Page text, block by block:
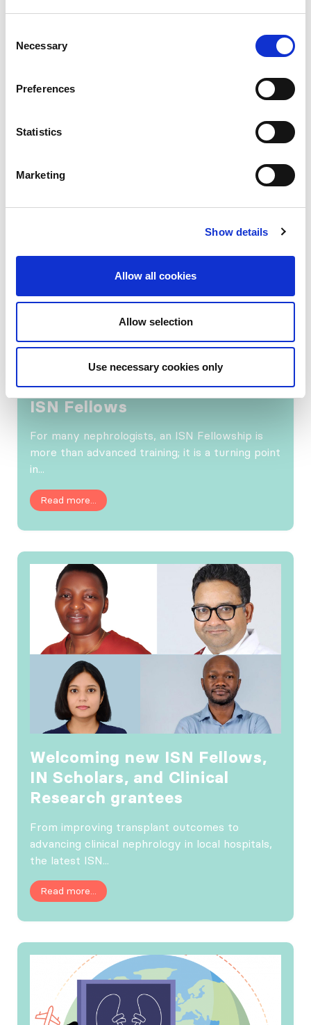
Selection
Necessary
Preferences
Statistics
Marketing
Show details
Allow all cookies
Allow selection
Use necessary cookies only
the establishment of the first diagnostic kidney
Training that transforms
kidney care: Welcoming new
ISN Fellows
For many nephrologists, an ISN Fellowship is
more than advanced training; it is a turning point
in...
Read more...
Welcoming new ISN Fellows,
IN Scholars, and Clinical
Research grantees
From improving transplant outcomes to
advancing clinical nephrology in local hospitals,
the latest ISN...
Read more...